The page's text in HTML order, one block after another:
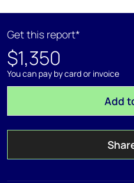
Get this report*
$1,350
You can pay by card or invoice
Add